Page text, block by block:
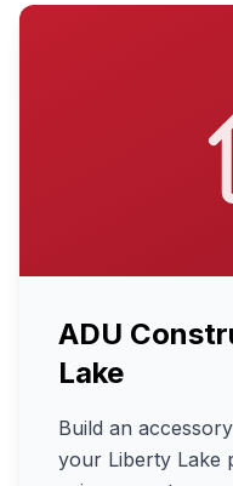
ADU
Lake
Build an
your Liberty Lake